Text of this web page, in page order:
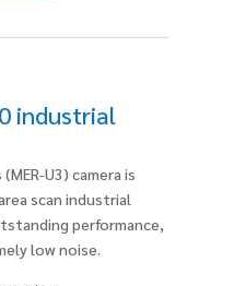
industrial
(MER-U3) camera is
scan industrial
performance,
low noise.